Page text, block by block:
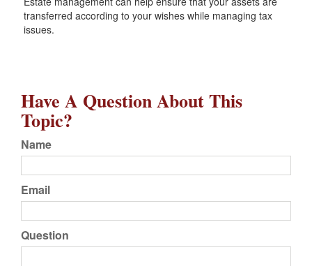
transferred according to your wishes while managing tax
issues.
Have A Question About This
Topic?
Name
Email
Question